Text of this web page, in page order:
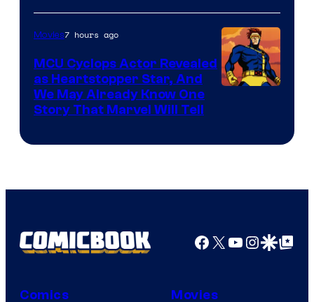
Movies7 hours ago
MCU Cyclops Actor Revealed
as Heartstopper Star, And
We May Already Know One
Story That Marvel Will Tell
Facebook
X YouTube
GoogleGoogle Top
Comics Movies